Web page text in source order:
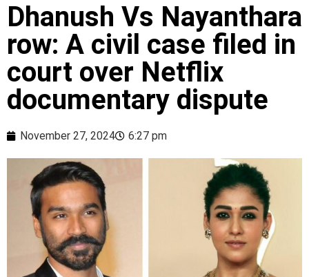
Dhanush Vs Nayanthara
row: A civil case filed in
court over Netflix
documentary dispute
November 27, 2024 6:27 pm